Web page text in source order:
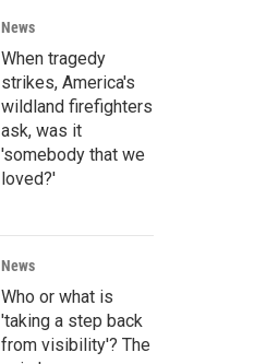
News
When tragedy
strikes, America's
wildland firefighters
ask, was it
'somebody that we
loved?'
News
Who or what is
'taking a step back
from visibility'? The